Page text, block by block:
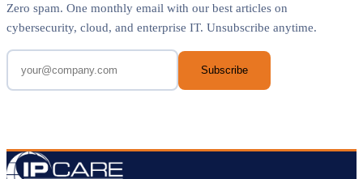
Zero spam. One monthly email with our best articles on
cybersecurity, cloud, and enterprise IT. Unsubscribe anytime.
Subscribe